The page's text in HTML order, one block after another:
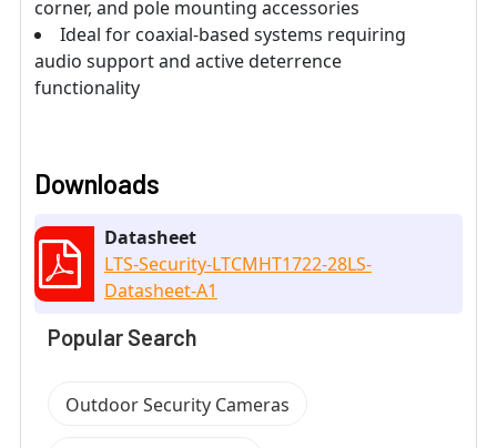
corner, and pole mounting accessories
Ideal for coaxial-based systems requiring
audio support and active deterrence
functionality
Downloads
Datasheet
LTS-Security-LTCMHT1722-28LS-
Datasheet-A1
Popular Search
Outdoor Security Cameras